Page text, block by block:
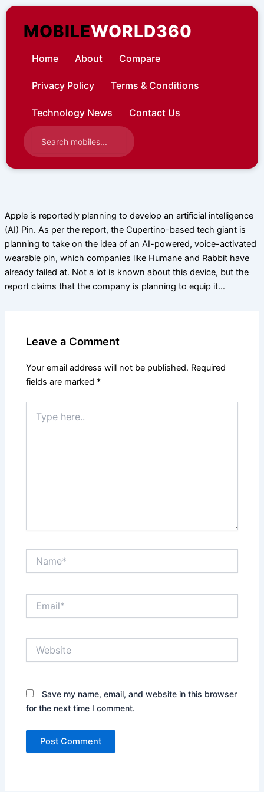
Skip
contentMOBILEWORLD360
Home About Compare
Privacy Policy Terms & Conditions
Technology News Contact Us
Apple is reportedly planning to develop an artificial intelligence
(AI) Pin. As per the report, the Cupertino-based tech giant is
planning to take on the idea of an AI-powered, voice-activated
wearable pin, which companies like Humane and Rabbit have
already failed at. Not a lot is known about this device, but the
report claims that the company is planning to equip it…
Leave a Comment
Your email address will not be published. Required
fields are marked *
here..
Save my name, email, and website in this browser
for the next time I comment.